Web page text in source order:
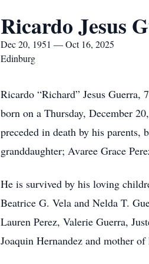
Ricardo Jesus
Dec 20, 1951 — Oct 16, 2025
Edinburg
Ricardo “Richard” Jesus Guerra,
born on a Thursday, December
preceded in death by his
granddaughter; Avaree Grace
He is survived by his loving
Beatrice G. Vela and Nelda T.
Lauren Perez, Valerie Guerra,
Joaquin Hernandez and mother